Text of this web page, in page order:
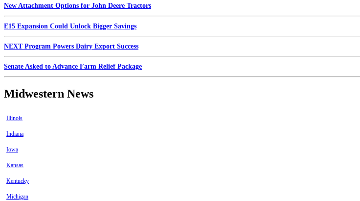
New Attachment Options for John Deere Tractors
E15 Expansion Could Unlock Bigger Savings
NEXT Program Powers Dairy Export Success
Senate Asked to Advance Farm Relief Package
Midwestern News
Illinois
Indiana
Iowa
Kansas
Kentucky
Michigan